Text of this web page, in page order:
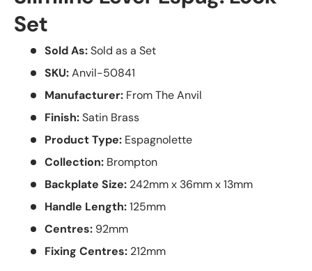
Set
Sold As:Sold as a Set
SKU:Anvil-50841
Manufacturer: From The Anvil
Finish:Satin Brass
Product Type: Espagnolette
Collection: Brompton
Backplate Size: 242mm x 36mm x 13mm
Handle Length:125mm
Centres: 92mm
Fixing Centres: 212mm